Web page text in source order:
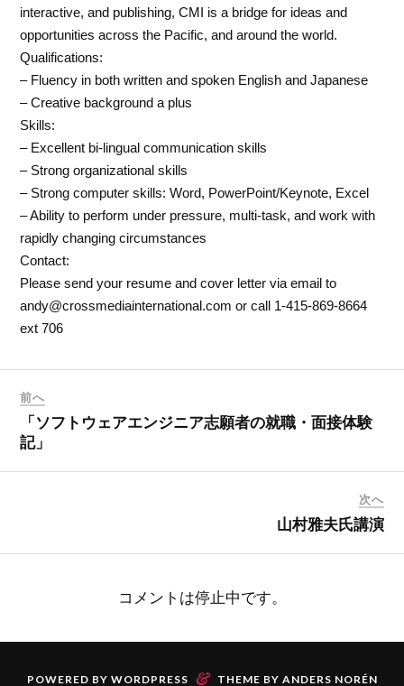
interactive, and publishing, CMI is a bridge for ideas and
opportunities across the Pacific, and around the world.
Qualifications:
– Fluency in both written and spoken English and Japanese
– Creative background a plus
Skills:
– Excellent bi-lingual communication skills
– Strong organizational skills
– Strong computer skills: Word, PowerPoint/Keynote, Excel
– Ability to perform under pressure, multi-task, and work with
rapidly changing circumstances
Contact:
Please send your resume and cover letter via email to
andy@crossmediainternational.com or call 1-415-869-8664
ext 706
前へ
「ソフトウェアエンジニア志願者の就職・面接体験
記」
次へ
山村雅夫氏講演
コメントは停止中です。
POWERED BY WORDPRESS & THEME BY ANDERS NORÉN